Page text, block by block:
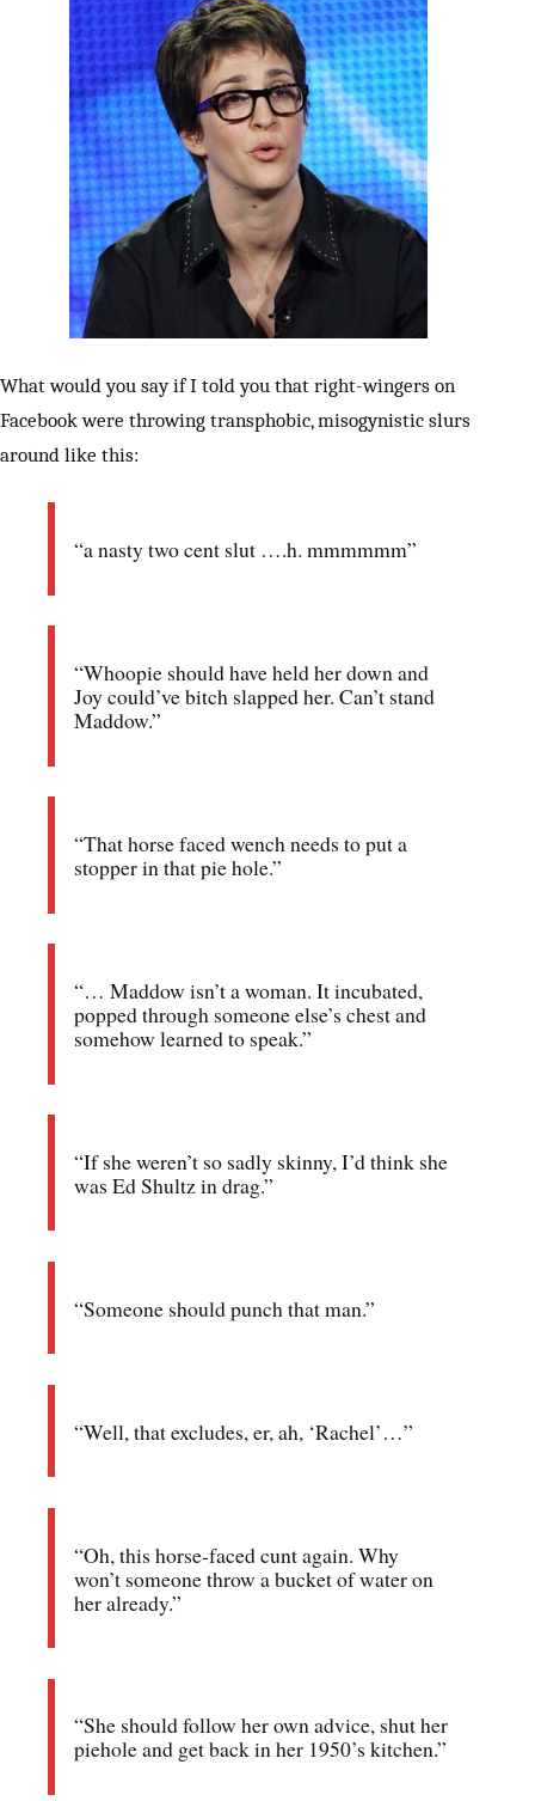
What would you say if I told you that right-wingers on
Facebook were throwing transphobic, misogynistic slurs
around like this:
“a nasty two cent slut ….h. mmmmmm”
“Whoopie should have held her down and
Joy could’ve bitch slapped her. Can’t stand
Maddow.”
“That horse faced wench needs to put a
stopper in that pie hole.”
“… Maddow isn’t a woman. It incubated,
popped through someone else’s chest and
somehow learned to speak.”
“If she weren’t so sadly skinny, I’d think she
was Ed Shultz in drag.”
“Someone should punch that man.”
“Well, that excludes, er, ah, ‘Rachel’…”
“Oh, this horse-faced cunt again. Why
won’t someone throw a bucket of water on
her already.”
“She should follow her own advice, shut her
piehole and get back in her 1950’s kitchen.”